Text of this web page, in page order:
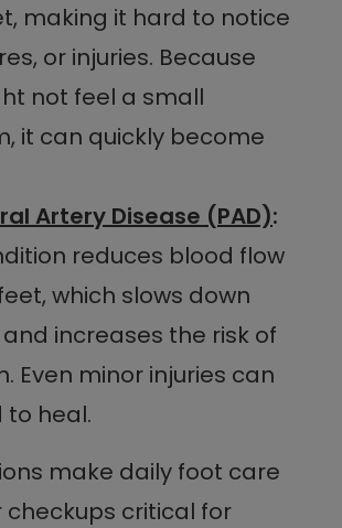
making it hard to notice
or injuries. Because
not feel a small
it can quickly become
Artery Disease (PAD):
reduces blood flow
which slows down
increases the risk of
Even minor injuries can
to heal.
make daily foot care
critical for